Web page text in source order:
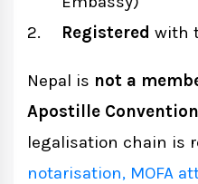
Registered with
Nepal is not a
Apostille Convention
legalisation chain is
notarisation, MOFA